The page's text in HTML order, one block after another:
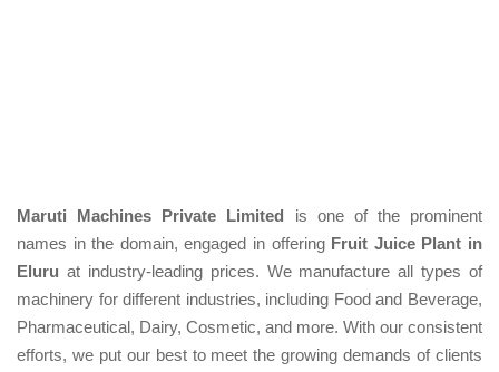
Maruti Machines Private Limited is one of the prominent
names in the domain, engaged in offering Fruit Juice Plant in
Eluru at industry-leading prices. We manufacture all types of
machinery for different industries, including Food and Beverage,
Pharmaceutical, Dairy, Cosmetic, and more. With our consistent
efforts, we put our best to meet the growing demands of clients